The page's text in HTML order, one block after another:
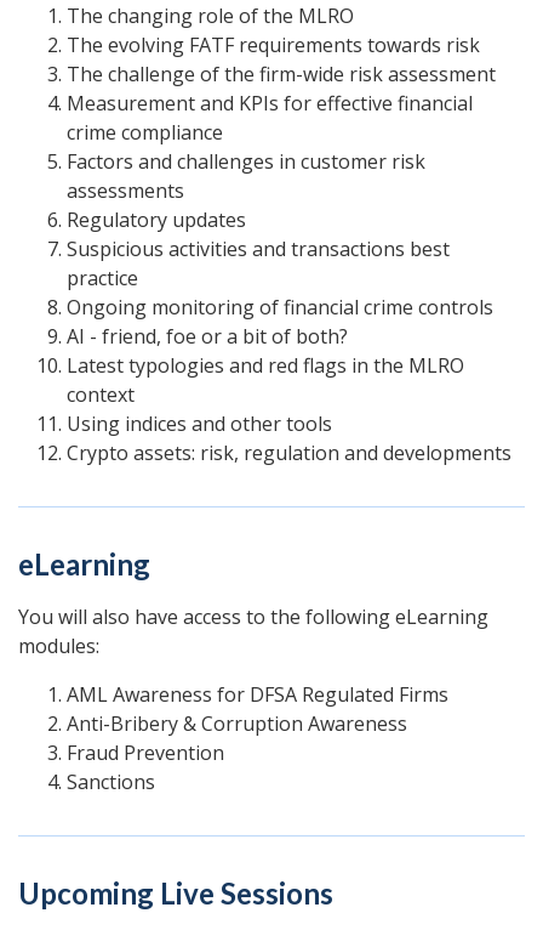
The changing role of the MLRO
The evolving FATF requirements towards risk
The challenge of the firm-wide risk assessment
Measurement and KPIs for effective financial
crime compliance
Factors and challenges in customer risk
assessments
Regulatory updates
Suspicious activities and transactions best
practice
Ongoing monitoring of financial crime controls
AI - friend, foe or a bit of both?
Latest typologies and red flags in the MLRO
context
Using indices and other tools
Crypto assets: risk, regulation and developments
eLearning
You will also have access to the following eLearning
modules:
AML Awareness for DFSA Regulated Firms
Anti-Bribery & Corruption Awareness
Fraud Prevention
Sanctions
Upcoming Live Sessions